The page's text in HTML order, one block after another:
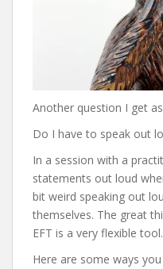
Another question I get
Do I have to speak out
In a session with a
statements out loud
bit weird speaking out
themselves. The great
EFT is a very flexible tool.
Here are some ways